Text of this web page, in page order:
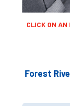
CLICK ON AN
Forest